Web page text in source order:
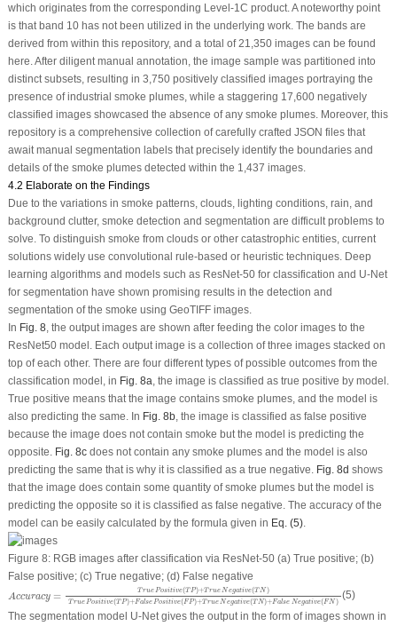
which originates from the corresponding Level-1C product. A noteworthy point
is that band 10 has not been utilized in the underlying work. The bands are
derived from within this repository, and a total of 21,350 images can be found
here. After diligent manual annotation, the image sample was partitioned into
distinct subsets, resulting in 3,750 positively classified images portraying the
presence of industrial smoke plumes, while a staggering 17,600 negatively
classified images showcased the absence of any smoke plumes. Moreover, this
repository is a comprehensive collection of carefully crafted JSON files that
await manual segmentation labels that precisely identify the boundaries and
details of the smoke plumes detected within the 1,437 images.
4.2 Elaborate on the Findings
Due to the variations in smoke patterns, clouds, lighting conditions, rain, and
background clutter, smoke detection and segmentation are difficult problems to
solve. To distinguish smoke from clouds or other catastrophic entities, current
solutions widely use convolutional rule-based or heuristic techniques. Deep
learning algorithms and models such as ResNet-50 for classification and U-Net
for segmentation have shown promising results in the detection and
segmentation of the smoke using GeoTIFF images.
In Fig. 8, the output images are shown after feeding the color images to the
ResNet50 model. Each output image is a collection of three images stacked on
top of each other. There are four different types of possible outcomes from the
classification model, in Fig. 8a , the image is classified as true positive by model.
True positive means that the image contains smoke plumes, and the model is
also predicting the same. In Fig. 8b, the image is classified as false positive
because the image does not contain smoke but the model is predicting the
opposite. Fig. 8cdoes not contain any smoke plumes and the model is also
predicting the same that is why it is classified as a true negative. Fig. 8d shows
that the image does contain some quantity of smoke plumes but the model is
predicting the opposite so it is classified as false negative. The accuracy of the
model can be easily calculated by the formula given in Eq. (5).
Figure 8:RGB images after classification via ResNet-50 (a) True positive; (b)
False positive; (c) True negative; (d) False negative
Accuracy = True Positive(T P)+True Negative(T N)
TruePositive(T P)+FalsePositive(FP)+T rueNegative(T N)+False Negative(FN)
)+ ue Ne gati ve N ru ePos
(5)
The segmentation model U-Net gives the output in the form of images shown in